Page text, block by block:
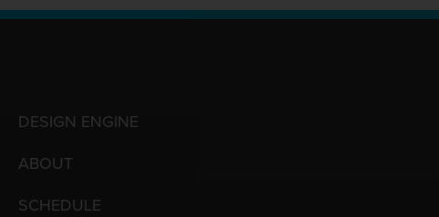
DESIGN ENGINE
ABOUT
SCHEDULE